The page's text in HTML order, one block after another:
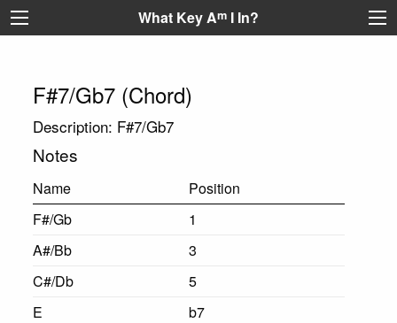
What Key Am I In?
F#7/Gb7 (Chord)
Description: F#7/Gb7
Notes
Name
Position
F#/Gb
1
A#/Bb
3
C#/Db
5
E
b7